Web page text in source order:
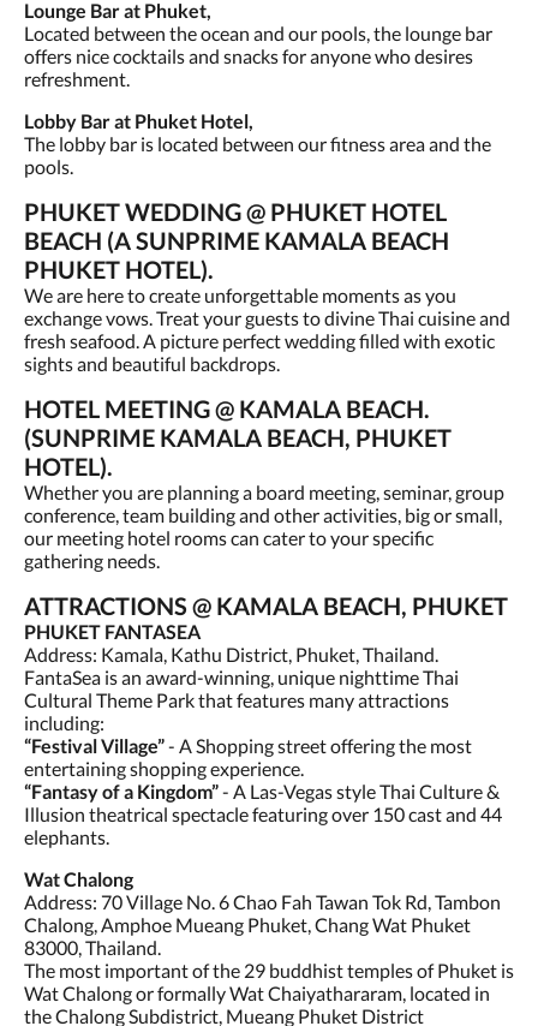
Lounge Bar at Phuket,
Located between the ocean and our pools, the lounge bar
offers nice cocktails and snacks for anyone who desires
refreshment.
Lobby Bar at Phuket Hotel,
The lobby bar is located between our fitness area and the
pools.
PHUKET WEDDING @ PHUKET HOTEL
BEACH (A SUNPRIME KAMALA BEACH
PHUKET HOTEL).
We are here to create unforgettable moments as you
exchange vows. Treat your guests to divine Thai cuisine and
fresh seafood. A picture perfect wedding filled with exotic
sights and beautiful backdrops.
HOTEL MEETING @ KAMALA BEACH.
(SUNPRIME KAMALA BEACH, PHUKET
HOTEL).
Whether you are planning a board meeting, seminar, group
conference, team building and other activities, big or small,
our meeting hotel rooms can cater to your specific
gathering needs.
ATTRACTIONS @ KAMALA BEACH, PHUKET
PHUKET FANTASEA
Address: Kamala, Kathu District, Phuket, Thailand.
FantaSea is an award-winning, unique nighttime Thai
Cultural Theme Park that features many attractions
including:
“Festival Village”- A Shopping street offering the most
entertaining shopping experience.
“Fantasy of a Kingdom”- A Las-Vegas style Thai Culture &
Illusion theatrical spectacle featuring over 150 cast and 44
elephants.
Wat Chalong
Address: 70 Village No. 6 Chao Fah Tawan Tok Rd, Tambon
Chalong, Amphoe Mueang Phuket, Chang Wat Phuket
83000, Thailand.
The most important of the 29 buddhist temples of Phuket is
Wat Chalong or formally Wat Chaiyathararam, located in
the Chalong Subdistrict, Mueang Phuket District